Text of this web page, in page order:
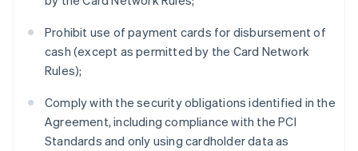
Prohibit use of payment cards for disbursement of
cash (except as permitted by the Card Network
Rules);
Comply with the security obligations identified in the
Agreement, including compliance with the PCI
Standards and only using cardholder data as